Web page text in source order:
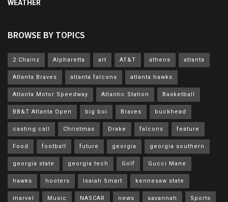
WEATHER
BROWSE BY TOPICS
2 Chainz Alpharetta art AT&T athens atlanta
Atlanta Braves atlanta falcons atlanta hawks
Atlanta Motor Speedway Atlantic Station Basketball
BB&T Atlanta Open big boi Braves buckhead
casting call Christmas Drake falcons feature
Food football future georgia georgia southern
georgia state georgia tech Golf Gucci Mane
hawks hooters Isaiah Smart kennesaw state
marvel Music NASCAR news savannah Sports